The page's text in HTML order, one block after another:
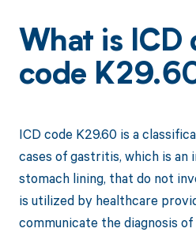
What is ICD
code
ICD code K29.60 is a
cases of gastritis, which is an
stomach lining, that do not
is utilized by healthcare
communicate the diagnosis